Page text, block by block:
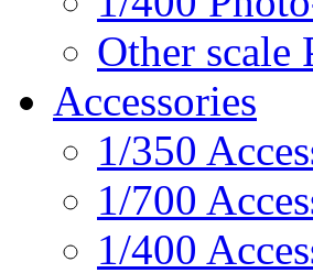
Other scale
Accessories
1/350
1/700
1/400